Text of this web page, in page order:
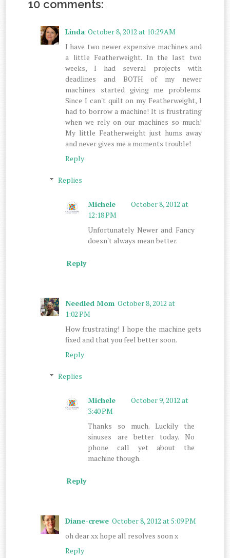
10 comments:
Linda October 8, 2012 at 10:29 AM
I have two newer expensive machines and
a little Featherweight. In the last two
weeks, I had several projects with
deadlines and BOTH of my newer
machines started giving me problems.
Since I can't quilt on my Featherweight, I
had to borrow a machine! It is frustrating
when we rely on our machines so much!
My little Featherweight just hums away
and never gives me a moments trouble!
Reply
Replies
Michele
October 8, 2012 at
12:18 PM
Unfortunately Newer and Fancy
doesn't always mean better.
Reply
Needled Mom October 8, 2012 at
1:02 PM
How frustrating! I hope the machine gets
fixed and that you feel better soon.
Reply
Replies
Michele
October 9, 2012 at
3:40 PM
Thanks so much. Luckily the
sinuses are better today. No
phone call yet about the
machine though.
Reply
Diane-crewe October 8, 2012 at 5:09 PM
oh dear xx hope all resolves soon x
Reply